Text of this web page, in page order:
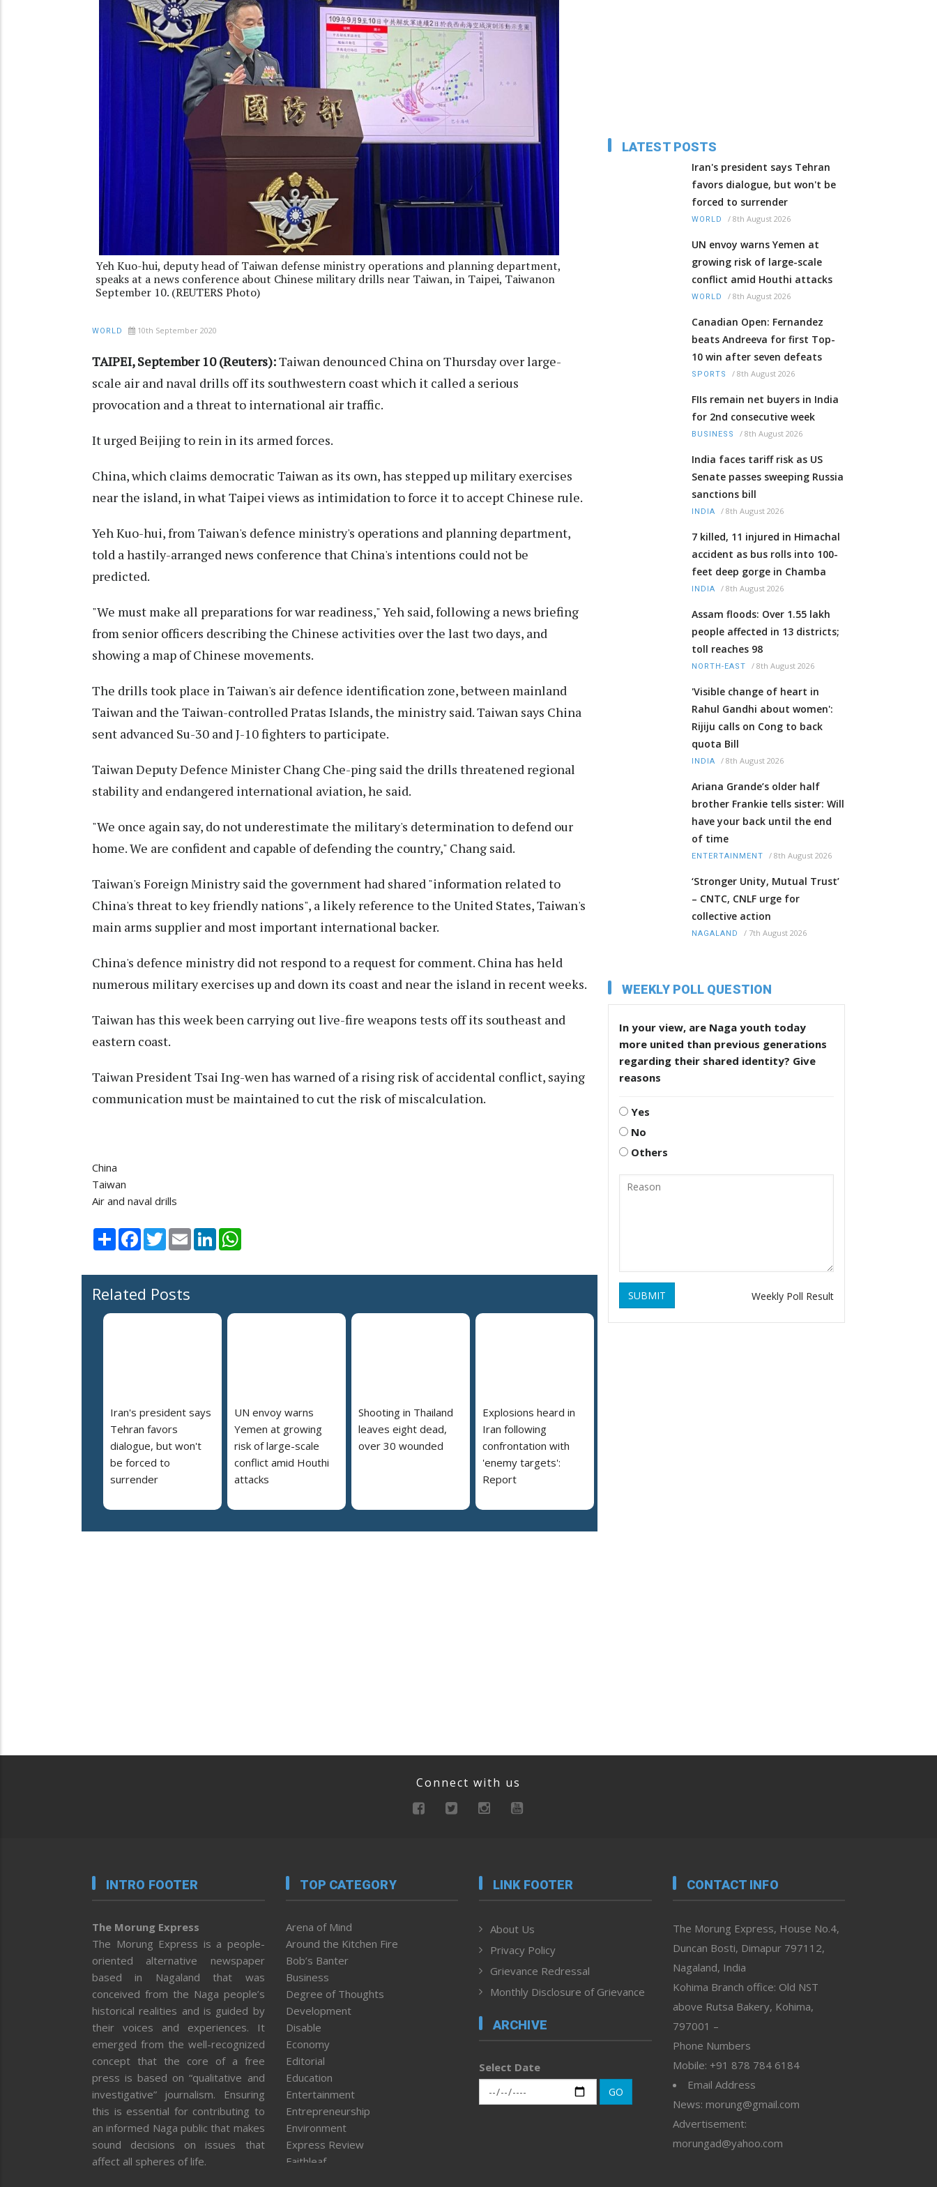
Yeh Kuo-hui, deputy head of Taiwan defense ministry operations and planning department,
speaks at a news conference about Chinese military drills near Taiwan, in Taipei, Taiwanon
September 10. (REUTERS Photo)
WORLD 10th September 2020
TAIPEI, September 10 (Reuters):Taiwan denounced China on Thursday over large-
scale air and naval drills off its southwestern coast which it called a serious
provocation and a threat to international air traffic.
It urged Beijing to rein in its armed forces.
China, which claims democratic Taiwan as its own, has stepped up military exercises
near the island, in what Taipei views as intimidation to force it to accept Chinese rule.
Yeh Kuo-hui, from Taiwan's defence ministry's operations and planning department,
told a hastily-arranged news conference that China's intentions could not be
predicted.
"We must make all preparations for war readiness," Yeh said, following a news briefing
from senior officers describing the Chinese activities over the last two days, and
showing a map of Chinese movements.
The drills took place in Taiwan's air defence identification zone, between mainland
Taiwan and the Taiwan-controlled Pratas Islands, the ministry said. Taiwan says China
sent advanced Su-30 and J-10 fighters to participate.
Taiwan Deputy Defence Minister Chang Che-ping said the drills threatened regional
stability and endangered international aviation, he said.
"We once again say, do not underestimate the military's determination to defend our
home. We are confident and capable of defending the country," Chang said.
Taiwan's Foreign Ministry said the government had shared "information related to
China's threat to key friendly nations", a likely reference to the United States, Taiwan's
main arms supplier and most important international backer.
China's defence ministry did not respond to a request for comment. China has held
numerous military exercises up and down its coast and near the island in recent weeks.
Taiwan has this week been carrying out live-fire weapons tests off its southeast and
eastern coast.
Taiwan President Tsai Ing-wen has warned of a rising risk of accidental conflict, saying
communication must be maintained to cut the risk of miscalculation.
China
Taiwan
Air and naval drills
Share Facebook
TwitterEmail LinkedIn
Related Posts
Iran's president says
Tehran favors
dialogue, but won't
be forced to
surrender
UN envoy warns
Yemen at growing
risk of large-scale
conflict amid Houthi
attacks
Shooting in Thailand
leaves eight dead,
over 30 wounded
Explosions heard in
Iran following
confrontation with
'enemy targets':
Report
LATEST POSTS
Iran's president says Tehran
favors dialogue, but won't be
forced to surrender
WORLD / 8th August 2026
UN envoy warns Yemen at
growing risk of large-scale
conflict amid Houthi attacks
WORLD / 8th August 2026
Canadian Open: Fernandez
beats Andreeva for first Top-
10 win after seven defeats
SPORTS / 8th August 2026
FIIs remain net buyers in India
for 2nd consecutive week
BUSINESS / 8th August 2026
India faces tariff risk as US
Senate passes sweeping Russia
sanctions bill
INDIA / 8th August 2026
7 killed, 11 injured in Himachal
accident as bus rolls into 100-
feet deep gorge in Chamba
INDIA / 8th August 2026
Assam floods: Over 1.55 lakh
people affected in 13 districts;
toll reaches 98
NORTH-EAST / 8th August 2026
'Visible change of heart in
Rahul Gandhi about women':
Rijiju calls on Cong to back
quota Bill
INDIA / 8th August 2026
Ariana Grande’s older half
brother Frankie tells sister: Will
have your back until the end
of time
ENTERTAINMENT / 8th August 2026
‘Stronger Unity, Mutual Trust’
– CNTC, CNLF urge for
collective action
NAGALAND / 7th August 2026
WEEKLY POLL QUESTION
In your view, are Naga youth today
more united than previous generations
regarding their shared identity? Give
reasons
Yes
No
Others
SUBMIT Weekly Poll Result
Connect with us
INTRO FOOTER
The Morung Express
The Morung Express is a people-
oriented alternative newspaper
based in Nagaland that was
conceived from the Naga people’s
historical realities and is guided by
their voices and experiences. It
emerged from the well-recognized
concept that the core of a free
press is based on “qualitative and
investigative” journalism. Ensuring
this is essential for contributing to
an informed Naga public that makes
sound decisions on issues that
affect all spheres of life.
TOP CATEGORY
Arena of Mind
Around the Kitchen Fire
Bob’s Banter
Business
Degree of Thoughts
Development
Disable
Economy
Editorial
Education
Entertainment
Entrepreneurship
Environment
Express Review
Faithleaf
LINK FOOTER
About Us
Privacy Policy
Grievance Redressal
Monthly Disclosure of Grievance
ARCHIVE
Select Date
GO
CONTACT INFO
The Morung Express, House No.4,
Duncan Bosti, Dimapur 797112,
Nagaland, India
Kohima Branch office: Old NST
above Rutsa Bakery, Kohima,
797001 –
Phone Numbers
Mobile: +91 878 784 6184
Email Address
News: morung@gmail.com
Advertisement:
morungad@yahoo.com